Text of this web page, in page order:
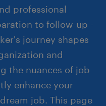
professional
to follow-up -
journey shapes
and
the nuances of job
enhance your
job. This page